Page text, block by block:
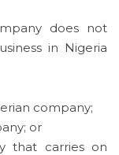
does not
in Nigeria
company;
or
that carries on